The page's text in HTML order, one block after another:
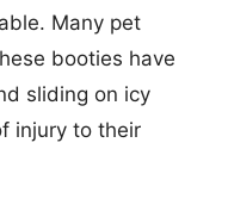
Many pet
booties have
sliding on icy
injury to their